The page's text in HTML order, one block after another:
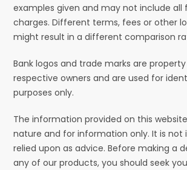
examples given and may not include all
charges. Different terms, fees or other
might result in a different comparison
Bank logos and trade marks are
respective owners and are used for
purposes only.
The information provided on this
nature and for information only. It is not
relied upon as advice. Before making a
any of our products, you should seek